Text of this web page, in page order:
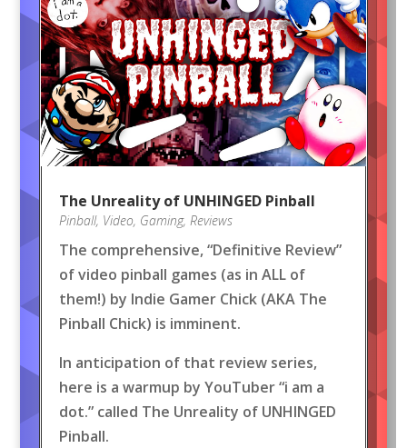
The Unreality of UNHINGED Pinball
Pinball, Video, Gaming, Reviews
The comprehensive, “Definitive Review”
of video pinball games (as in ALL of
them!) by Indie Gamer Chick (AKA The
Pinball Chick) is imminent.
In anticipation of that review series,
here is a warmup by YouTuber “i am a
dot.” called The Unreality of UNHINGED
Pinball.